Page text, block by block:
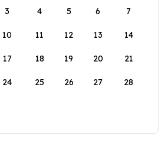
3 4 5 6 7
10 11 12 13 14
17 18 19 20 21
24 25 26 27 28